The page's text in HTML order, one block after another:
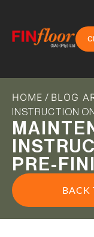
HOME / BLOG
INSTRUCTION
PRE-
BACK